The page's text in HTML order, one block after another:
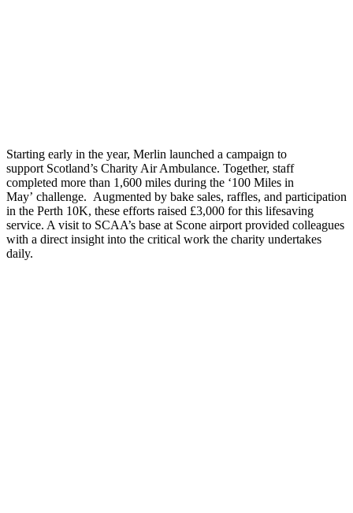
Starting early in the year, Merlin launched a campaign to
support Scotland’s Charity Air Ambulance. Together, staff
completed more than 1,600 miles during the ‘100 Miles in
May’ challenge. Augmented by bake sales, raffles, and participation
in the Perth 10K, these efforts raised £3,000 for this lifesaving
service. A visit to SCAA’s base at Scone airport provided colleagues
with a direct insight into the critical work the charity undertakes
daily.